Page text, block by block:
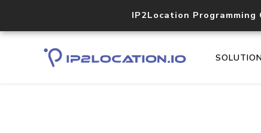
IP2Location Programming